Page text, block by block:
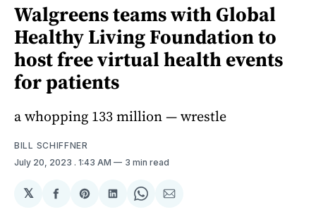
Walgreens teams with Global
Healthy Living Foundation to
host free virtual health events
for patients
a whopping 133 million — wrestle
BILL SCHIFFNER
July 20, 2023 . 1:43 AM 3 min read
𝕏
ShareShareShareShareShare